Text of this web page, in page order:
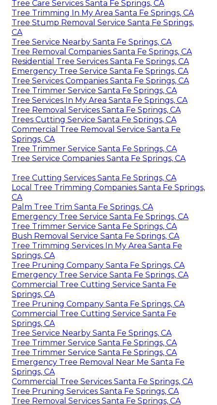
Tree Care Services Santa Fe Springs, CA
Tree Trimming In My Area Santa Fe Springs, CA
Tree Stump Removal Service Santa Fe Springs,
CA
Tree Service Nearby Santa Fe Springs, CA
Tree Removal Companies Santa Fe Springs, CA
Residential Tree Services Santa Fe Springs, CA
Emergency Tree Service Santa Fe Springs, CA
Tree Services Companies Santa Fe Springs, CA
Tree Trimmer Service Santa Fe Springs, CA
Tree Services In My Area Santa Fe Springs, CA
Tree Removal Services Santa Fe Springs, CA
Trees Cutting Service Santa Fe Springs, CA
Commercial Tree Removal Service Santa Fe
Springs, CA
Tree Trimmer Service Santa Fe Springs, CA
Tree Service Companies Santa Fe Springs, CA
Tree Cutting Services Santa Fe Springs, CA
Local Tree Trimming Companies Santa Fe Springs,
CA
Palm Tree Trim Santa Fe Springs, CA
Emergency Tree Service Santa Fe Springs, CA
Tree Trimmer Service Santa Fe Springs, CA
Bush Removal Service Santa Fe Springs, CA
Tree Trimming Services In My Area Santa Fe
Springs, CA
Tree Pruning Company Santa Fe Springs, CA
Emergency Tree Service Santa Fe Springs, CA
Commercial Tree Cutting Service Santa Fe
Springs, CA
Tree Pruning Company Santa Fe Springs, CA
Commercial Tree Cutting Service Santa Fe
Springs, CA
Tree Service Nearby Santa Fe Springs, CA
Tree Trimmer Service Santa Fe Springs, CA
Tree Trimmer Service Santa Fe Springs, CA
Emergency Tree Removal Near Me Santa Fe
Springs, CA
Commercial Tree Services Santa Fe Springs, CA
Tree Pruning Services Santa Fe Springs, CA
Tree Removal Services Santa Fe Springs, CA